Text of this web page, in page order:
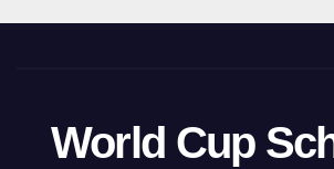
World Cup